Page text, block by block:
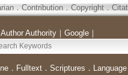
． Contribution．Copyright．
Author Authority｜ Google｜
． Fulltext． Scriptures ．